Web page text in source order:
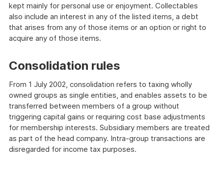
kept mainly for personal use or enjoyment. Collectables
also include an interest in any of the listed items, a debt
that arises from any of those items or an option or right to
acquire any of those items.
Consolidation rules
From 1 July 2002, consolidation refers to taxing wholly
owned groups as single entities, and enables assets to be
transferred between members of a group without
triggering capital gains or requiring cost base adjustments
for membership interests. Subsidiary members are treated
as part of the head company. Intra-group transactions are
disregarded for income tax purposes.